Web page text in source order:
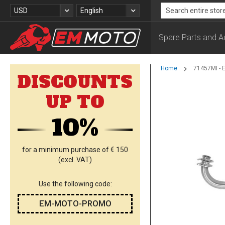
Skip
Currency
USD Language
English
Search
Spare Parts and
Home 71457MI -
DISCOUNTS
UP TO
10%
for a minimum purchase of € 150
(excl. VAT)
Use the following code:
EM-MOTO-PROMO